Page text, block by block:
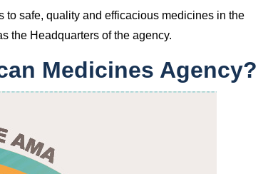
to safe, quality and efficacious medicines in the
the Headquarters of the agency.
Medicines Agency?